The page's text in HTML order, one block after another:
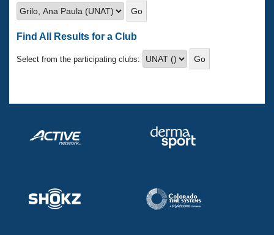
Open Water Central
Club Central
Volunteer Central
Adult Learn-To-Swim Central
Find All Results for a Club
Select from the participating clubs: